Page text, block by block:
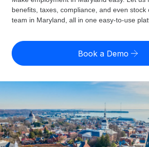
Run compliant payroll easily
Expand globally with zero entity cost
Contractor Management
Onboard and manage contractors
PEO
Outsource complex employment tasks
GLOBAL COVERAGE
Country Explorer
US State Explorer
Compare Remote
See how we stack up against others
GROWTH STAGE
Startups
Misclassification risk calculator
Check employee misclassification risk
Calculate total employee costs in any
Contractor payout calculator
Explore currency options and payout
contractors
Pricing
English
English
Nederlands
Français
Login
benefits, taxes, compliance, and even stock
team in Maryland, all in one easy-to-use
Book a Demo